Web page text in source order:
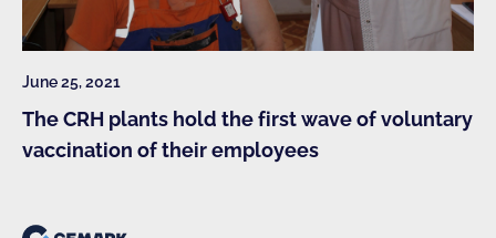
June 25, 2021
The CRH plants hold the first wave of voluntary
vaccination of their employees